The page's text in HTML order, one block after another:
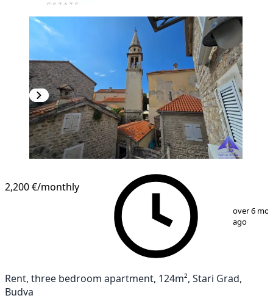
2,200 €/monthly
over 6
ago
Rent, three bedroom apartment, 124m², Stari Grad,
Budva